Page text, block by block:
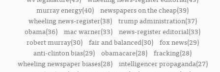
murray energy(40) newspapers on the cheap(39)
wheeling news-register(38)
trump administration(37)
obama(36) mac warner(33) news-register editorial(33)
robert murray(30)
fair and balanced(30)
fox news(29)
anti-clinton bias(29) obamacare(28) fracking(28)
wheeling newspaper biases(28)
intelligencer propaganda(27)